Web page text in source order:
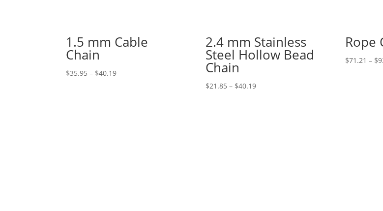
1.5 mm Cable
Chain
$35.95 – $40.19Price
2.4 mm Stainless
Steel Hollow Bead
Chain
$21.85 – $40.19Price
Rope
$71.21 – $